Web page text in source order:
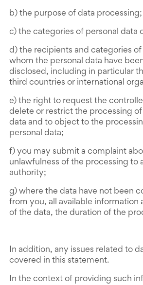
b) the purpose of data processing;
c) the categories of personal data
d) the recipients and categories
whom the personal data have
disclosed, including in particular
third countries or international
e) the right to request the
delete or restrict the processing of
data and to object to the
personal data;
f) you may submit a complaint
unlawfulness of the processing to
authority;
g) where the data have not been
from you, all available information
of the data, the duration of the
In addition, any issues related to
covered in this statement.
In the context of providing such